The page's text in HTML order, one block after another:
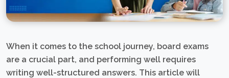
When it comes to the school journey, board exams
are a crucial part, and performing well requires
writing well-structured answers. This article will